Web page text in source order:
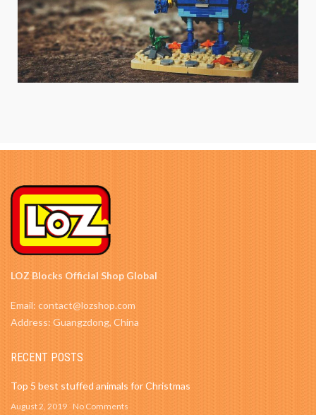
LOZ Blocks Official Shop Global
Email: contact@lozshop.com
Address: Guangzdong, China
RECENT POSTS
Top 5 best stuffed animals for Christmas
August 2, 2019 No Comments